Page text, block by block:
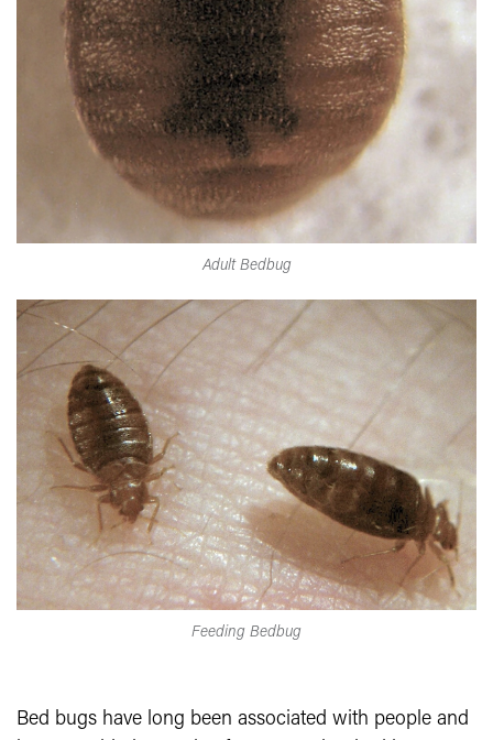
Adult Bedbug
Feeding Bedbug
Bed bugs have long been associated with people and